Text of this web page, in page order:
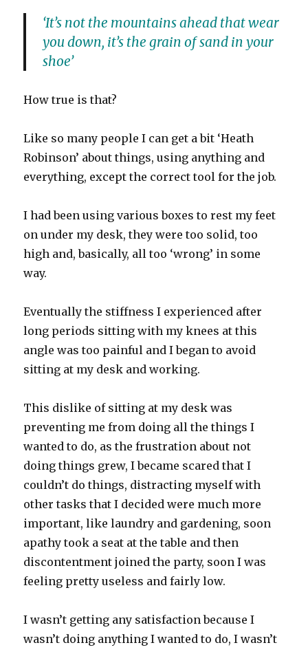
‘It’s not the mountains ahead that wear
you down, it’s the grain of sand in your
shoe’
How true is that?
Like so many people I can get a bit ‘Heath
Robinson’ about things, using anything and
everything, except the correct tool for the job.
I had been using various boxes to rest my feet
on under my desk, they were too solid, too
high and, basically, all too ‘wrong’ in some
way.
Eventually the stiffness I experienced after
long periods sitting with my knees at this
angle was too painful and I began to avoid
sitting at my desk and working.
This dislike of sitting at my desk was
preventing me from doing all the things I
wanted to do, as the frustration about not
doing things grew, I became scared that I
couldn’t do things, distracting myself with
other tasks that I decided were much more
important, like laundry and gardening, soon
apathy took a seat at the table and then
discontentment joined the party, soon I was
feeling pretty useless and fairly low.
I wasn’t getting any satisfaction because I
wasn’t doing anything I wanted to do, I wasn’t